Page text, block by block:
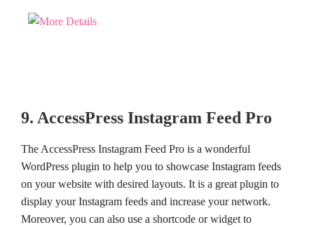
9. AccessPress Instagram Feed Pro
The AccessPress Instagram Feed Pro is a wonderful
WordPress plugin to help you to showcase Instagram feeds
on your website with desired layouts. It is a great plugin to
display your Instagram feeds and increase your network.
Moreover, you can also use a shortcode or widget to